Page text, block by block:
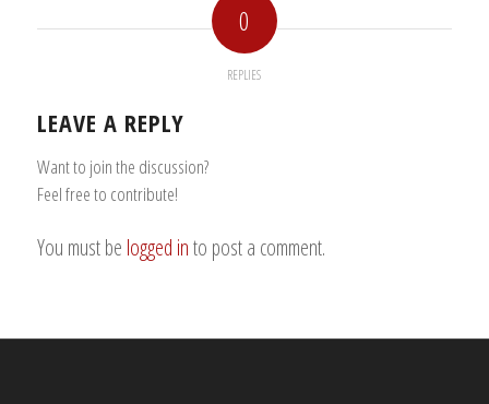
0
REPLIES
LEAVE A REPLY
Want to join the discussion?
Feel free to contribute!
You must be logged into post a comment.